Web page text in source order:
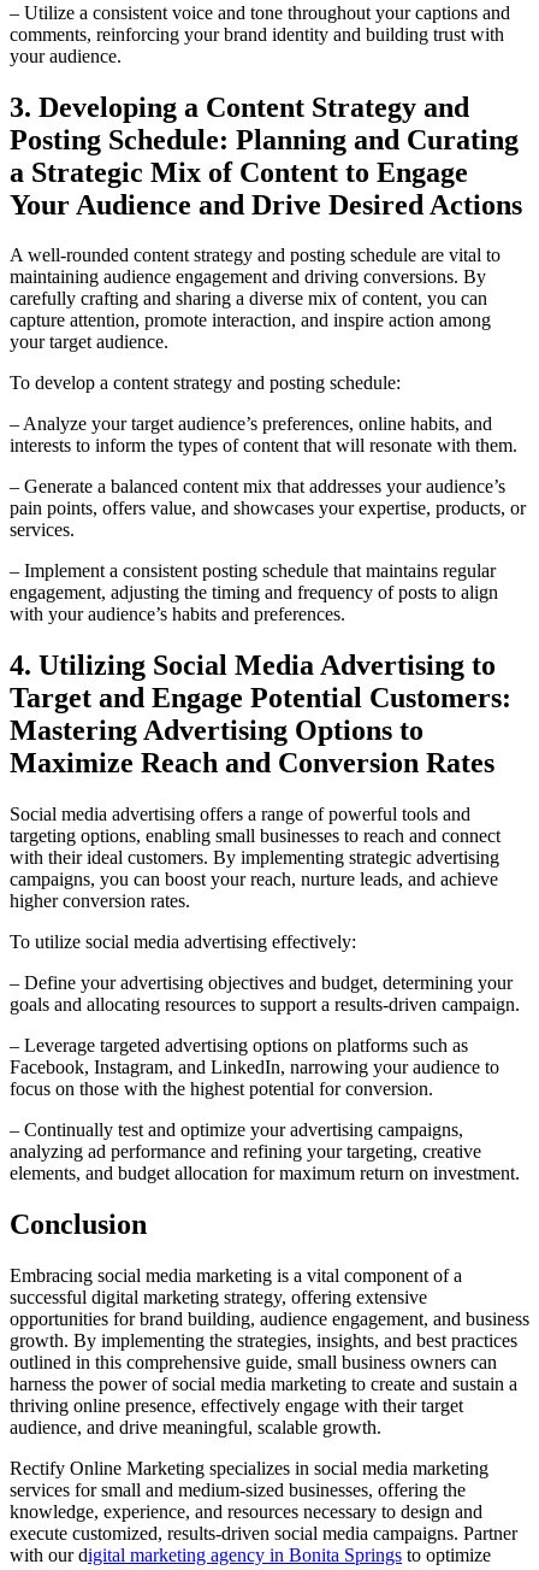
– Utilize a consistent voice and tone throughout your captions and
comments, reinforcing your brand identity and building trust with
your audience.
3. Developing a Content Strategy and
Posting Schedule: Planning and Curating
a Strategic Mix of Content to Engage
Your Audience and Drive Desired Actions
A well-rounded content strategy and posting schedule are vital to
maintaining audience engagement and driving conversions. By
carefully crafting and sharing a diverse mix of content, you can
capture attention, promote interaction, and inspire action among
your target audience.
To develop a content strategy and posting schedule:
– Analyze your target audience’s preferences, online habits, and
interests to inform the types of content that will resonate with them.
– Generate a balanced content mix that addresses your audience’s
pain points, offers value, and showcases your expertise, products, or
services.
– Implement a consistent posting schedule that maintains regular
engagement, adjusting the timing and frequency of posts to align
with your audience’s habits and preferences.
4. Utilizing Social Media Advertising to
Target and Engage Potential Customers:
Mastering Advertising Options to
Maximize Reach and Conversion Rates
Social media advertising offers a range of powerful tools and
targeting options, enabling small businesses to reach and connect
with their ideal customers. By implementing strategic advertising
campaigns, you can boost your reach, nurture leads, and achieve
higher conversion rates.
To utilize social media advertising effectively:
– Define your advertising objectives and budget, determining your
goals and allocating resources to support a results-driven campaign.
– Leverage targeted advertising options on platforms such as
Facebook, Instagram, and LinkedIn, narrowing your audience to
focus on those with the highest potential for conversion.
– Continually test and optimize your advertising campaigns,
analyzing ad performance and refining your targeting, creative
elements, and budget allocation for maximum return on investment.
Conclusion
Embracing social media marketing is a vital component of a
successful digital marketing strategy, offering extensive
opportunities for brand building, audience engagement, and business
growth. By implementing the strategies, insights, and best practices
outlined in this comprehensive guide, small business owners can
harness the power of social media marketing to create and sustain a
thriving online presence, effectively engage with their target
audience, and drive meaningful, scalable growth.
Rectify Online Marketing specializes in social media marketing
services for small and medium-sized businesses, offering the
knowledge, experience, and resources necessary to design and
execute customized, results-driven social media campaigns. Partner
with our digital marketing agency in Bonita Springs to optimize